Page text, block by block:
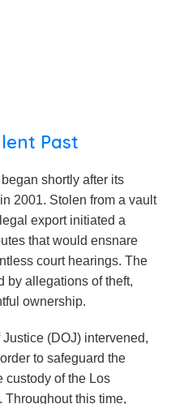
Past
shortly after its
2001. Stolen from a vault
export initiated a
that would ensnare
court hearings. The
by allegations of theft,
ownership.
(DOJ) intervened,
to safeguard the
custody of the Los
Throughout this time,